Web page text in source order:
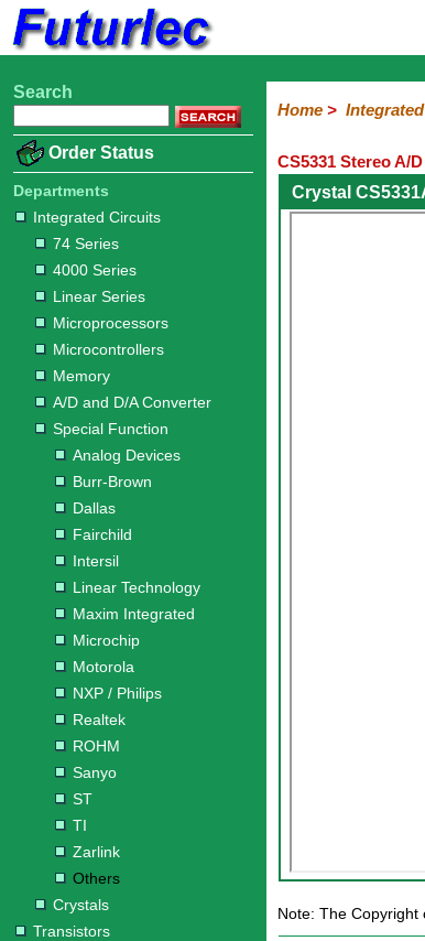
Home
Electronic
Integrated
Circuits
74
Series
4000
Series
Linear
Series
Microprocessors
Microcontrollers
Memory
A/D
and
D/A
Converter
Special
Function
Analog
Burr-
Dallas
Fairchild
Intersil
Linear
Maxim
Microchip
Motorola
NXP
Philips
Realtek
ROHM
Sanyo
Zarlink
Others
Crystals
Transistors
Diodes
Resistors
Capacitors
LED's
/
LCD's
Potentiometers
Switches
Relays
Heatsinks
Sockets
Connectors
Others
Hardware
Microcontroller
Books
Electronic
Search
Order Status
Departments
Integrated Circuits
74 Series
4000 Series
Linear Series
Microprocessors
Microcontrollers
Memory
A/D and D/A Converter
Special Function
Analog Devices
Burr-Brown
Dallas
Fairchild
Intersil
Linear Technology
Maxim Integrated
Microchip
Motorola
NXP / Philips
Realtek
ROHM
Sanyo
ST
TI
Zarlink
Others
Crystals
Transistors
Home>
CS5331 Stereo A/
Crystal
Note: The Copyright